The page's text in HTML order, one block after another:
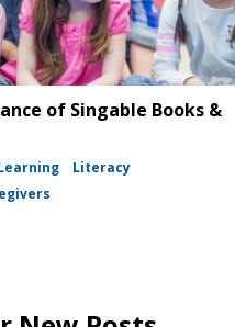
of Singable Books &
Literacy